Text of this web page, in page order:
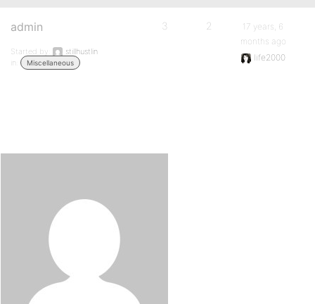
admin
Started by:
stillhustlin
in:
Miscellaneous
3 2
17 years, 6
months ago
life2000